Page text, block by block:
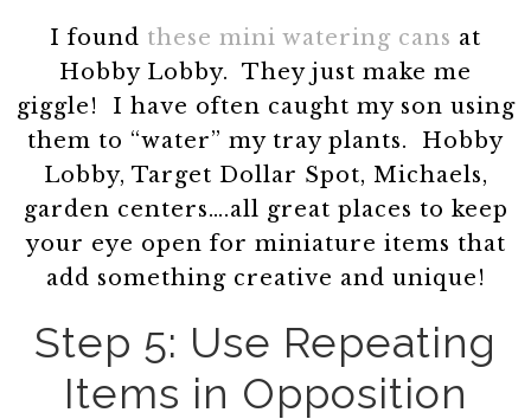
I found these mini watering cans at
Hobby Lobby. They just make me
giggle! I have often caught my son using
them to “water” my tray plants. Hobby
Lobby, Target Dollar Spot, Michaels,
garden centers….all great places to keep
your eye open for miniature items that
add something creative and unique!
Step 5: Use Repeating
Items in Opposition